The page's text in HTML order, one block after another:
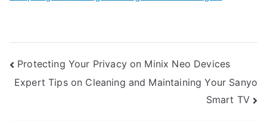
Post
navigation
Protecting Your Privacy on Minix Neo Devices
Expert Tips on Cleaning and Maintaining Your Sanyo
Smart TV